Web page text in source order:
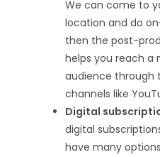
We can come to
location and do
then the post-
helps you reach a
audience through
channels like
Digital
digital
have many